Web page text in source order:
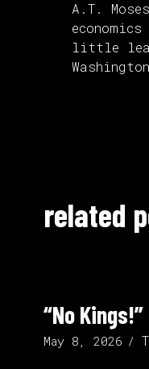
A.T.
little
related
“No
May 8, 2026